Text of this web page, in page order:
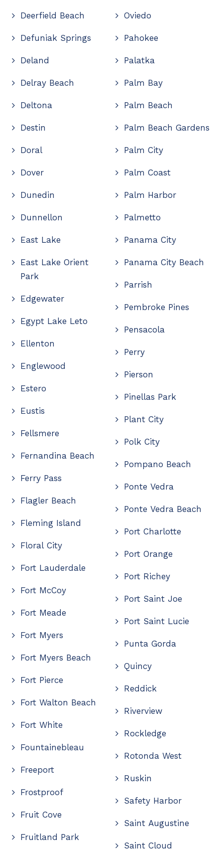
Deerfield Beach
Defuniak Springs
Deland
Delray Beach
Deltona
Destin
Doral
Dover
Dunedin
Dunnellon
East Lake
East Lake Orient
Park
Edgewater
Egypt Lake Leto
Ellenton
Englewood
Estero
Eustis
Fellsmere
Fernandina Beach
Ferry Pass
Flagler Beach
Fleming Island
Floral City
Fort Lauderdale
Fort McCoy
Fort Meade
Fort Myers
Fort Myers Beach
Fort Pierce
Fort Walton Beach
Fort White
Fountainebleau
Freeport
Frostproof
Fruit Cove
Fruitland Park
Oviedo
Pahokee
Palatka
Palm Bay
Palm Beach
Palm Beach Gardens
Palm City
Palm Coast
Palm Harbor
Palmetto
Panama City
Panama City Beach
Parrish
Pembroke Pines
Pensacola
Perry
Pierson
Pinellas Park
Plant City
Polk City
Pompano Beach
Ponte Vedra
Ponte Vedra Beach
Port Charlotte
Port Orange
Port Richey
Port Saint Joe
Port Saint Lucie
Punta Gorda
Quincy
Reddick
Riverview
Rockledge
Rotonda West
Ruskin
Safety Harbor
Saint Augustine
Saint Cloud